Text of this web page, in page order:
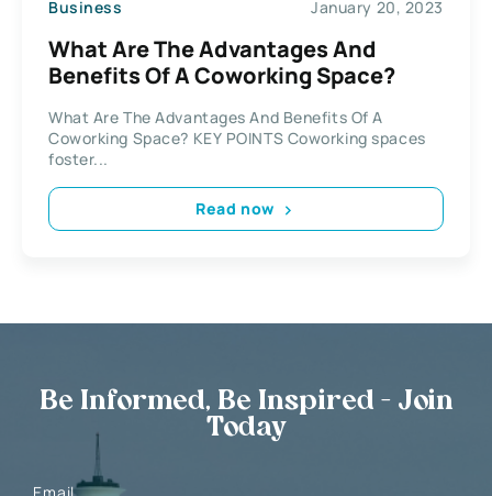
Business January 20, 2023
What Are The Advantages And
Benefits Of A Coworking Space?
What Are The Advantages And Benefits Of A
Coworking Space? KEY POINTS Coworking spaces
foster...
Read now
Be Informed, Be Inspired - Join
Today